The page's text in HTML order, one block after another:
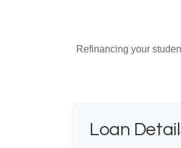
Refinancing your
Loan